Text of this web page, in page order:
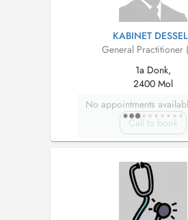
KABINET DESSEL
General Practitioner
1a Donk,
2400 Mol
No appointments
Call to book